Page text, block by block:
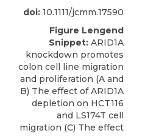
doi: 10.1111/jcmm.17590
Figure Lengend
Snippet: ARID1A
knockdown promotes
colon cell line migration
and proliferation (A and
B) The effect of ARID1A
depletion on HCT116
and LS174T cell
migration (C) The effect